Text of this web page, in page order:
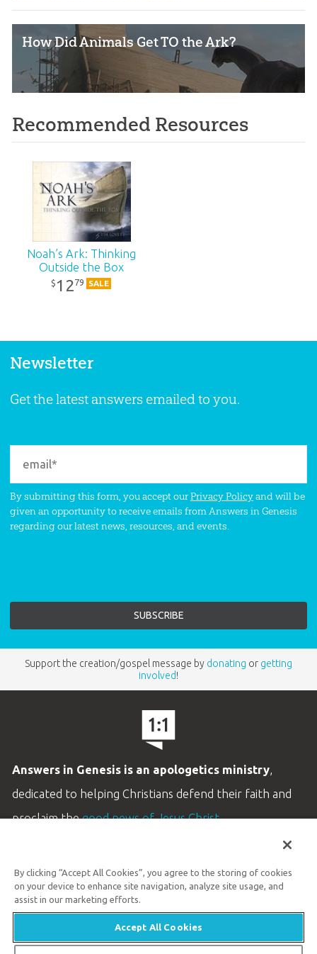
How Did Animals Get TO the Ark?
Recommended Resources
Noah’s Ark: Thinking
Outside the Box
$ 1279 SALE
Newsletter
Get the latest answers emailed to you.
By submitting this form, you accept ourPrivacy Policyand will be
given an opportunity to receive emails from Answers in Genesis
regarding our latest news, resources, and events.
Support the creation/gospel message by donating or getting
involved!
Answers in Genesis is an apologetics ministry,
dedicated to helping Christians defend their faith and
proclaim thegood news of Jesus Christ.
Customer Service
Available Monday–Friday | 9 AM–5 PM ET
By clicking “Accept All Cookies”, you agree to the storing of cookies
on your device to enhance site navigation, analyze site usage, and
assist in our marketing efforts.
Accept All Cookies